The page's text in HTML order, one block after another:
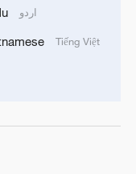
a healthier,
port in Zhejiang
healthcare in
اردو
Tiếng Việt